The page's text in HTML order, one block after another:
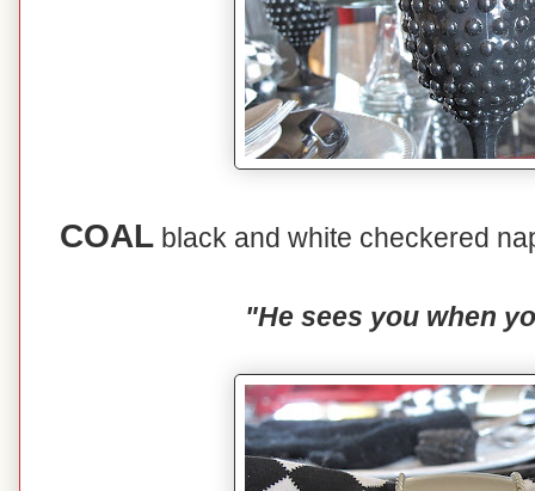
COAL black and white checkered
"He sees you when